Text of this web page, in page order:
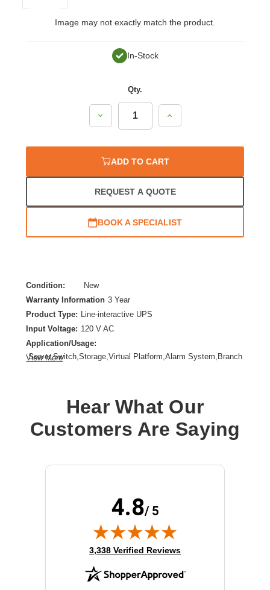
Image may not exactly match the product.
In-Stock
Qty.
Decrease
Quantity:
Increase
Quantity:
ADD TO CART
REQUEST A QUOTE
BOOK A SPECIALIST
Condition:
New
Warranty Information 3 Year
Product Type: Line-interactive UPS
Input Voltage: 120 V AC
Application/Usage:
Server,Switch,Storage,Virtual Platform,Alarm System,Branch
Form Factor:
Rack/Tower
Load Capacity (VA): 1440 VA
Receptacle Type:
View More
Hear What Our
Customers Are Saying
4.8/ 5
(opens in new tab)
3,338 Verified Reviews